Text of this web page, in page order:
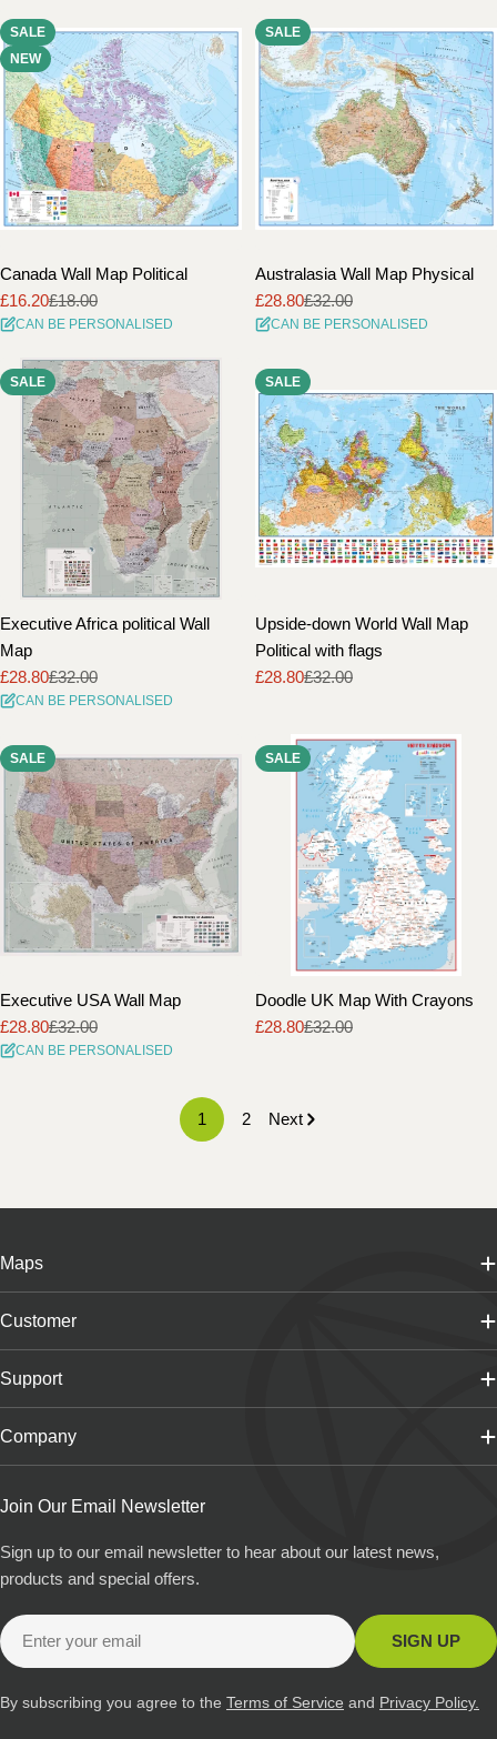
SALE
NEW
Canada Wall Map Political
Sale
price
£16.20
Regular
price
£18.00
CAN BE PERSONALISED
SALE
Australasia Wall Map Physical
Sale
price
£28.80
Regular
price
£32.00
CAN BE PERSONALISED
SALE
Executive Africa political Wall
Map
Sale
price
£28.80
Regular
price
£32.00
CAN BE PERSONALISED
SALE
Upside-down World Wall Map
Political with flags
Sale
£28.80
Regular£32.00
SALE
Executive USA Wall Map
Sale
price
£28.80
Regular
price
£32.00
CAN BE PERSONALISED
SALE
Doodle UK Map With Crayons
Sale
£28.80
Regular£32.00
1 2 Next
Maps
Customer
Support
Company
Join Our Email Newsletter
Sign up to our email newsletter to hear about our latest news,
products and special offers.
Email
SIGN UP
By subscribing you agree to the Terms of Service and Privacy Policy.